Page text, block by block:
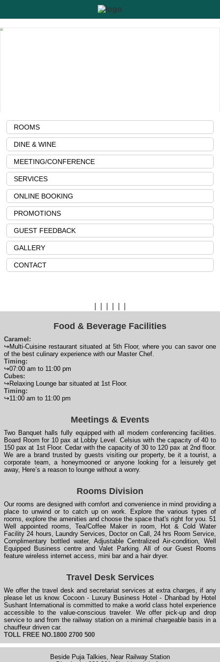
ROOMS
DINE & WINE
MEETING/CONFERENCE
SERVICES
ONLINE BOOKING
PROMOTIONS
GUEST FEEDBACK
GALLERY
CONTACT
Food & Beverage Facilities
Caramel:
↪Multi-Cuisine restaurant situated at 5th Floor, where you can savor one
of the best culinary experience with our Master Chef.
Timing:
↪07:00 am to 11:00 pm
Cubes:
↪Relaxing Lounge bar situated at 1st Floor.
Timing:
↪11:00 am to 11:00 pm
Meetings & Events
Two Banquet halls fully equipped with all modern conferencing facilities.
Board Room for 10 pax at Lobby Level. Celsius with the capacity of 40 to
150 pax at 1st Floor. Cedar with the capacity of 30 to 120 pax at 2nd floor.
We are a brand trusted by guests visiting our property, be it a tourist, a
corporate team, a honeymooned or anyone looking for a leisurely get
away, Here’s a reason to lounge without a worry.
Rooms Division
Our rooms are designed with comfort and convenience in mind providing a
place to unwind or to catch up on work. Explore the various types of
rooms, explore the amenities and choose the space that's right for you. 51
Well appointed rooms, Tea/Coffee Maker in room, Hot & Cold Water
Facility 24 hours, Laundry Services, Doctor on Call, 24 hrs Room Service,
Complimentary bottled water, Adjustable Centralized Air-condition, Well
Equipped Business centre and Valet Parking. All of our Guest Rooms
feature wireless internet access, mini bar and a hair dryer.
Travel Desk Services
We offer the travel desk and secretariat services at extra charges, if any
please let us know. Cocoon - Luxury Business Hotel - Dhanbad by Hotel
Sushant International is committed to make a world class hotel experience
accessible to the value-conscious traveler. We offer pick-up and drop
service to and from the railway station on a minimal chargeable basis in a
chauffeur driven car.
TOLL FREE NO.1800 2700 500
Beside Puja Talkies, Near Railway Station